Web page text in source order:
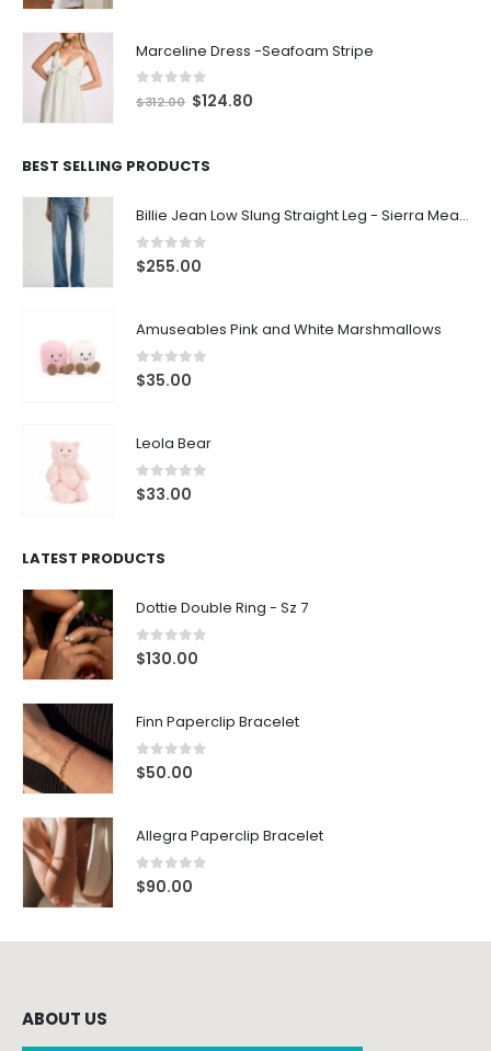
Marceline Dress -Seafoam Stripe
out of 5
$312.00 $124.80
BEST SELLING PRODUCTS
Billie Jean Low Slung Straight Leg - Sierra Meadow
0 out of 5
$255.00
Amuseables Pink and White Marshmallows
0 out of 5
$35.00
Leola Bear
0 out of 5
$33.00
LATEST PRODUCTS
Dottie Double Ring - Sz 7
0out of 5
$130.00
Finn Paperclip Bracelet
0 out of 5
$50.00
Allegra Paperclip Bracelet
0 out of 5
$90.00
ABOUT US